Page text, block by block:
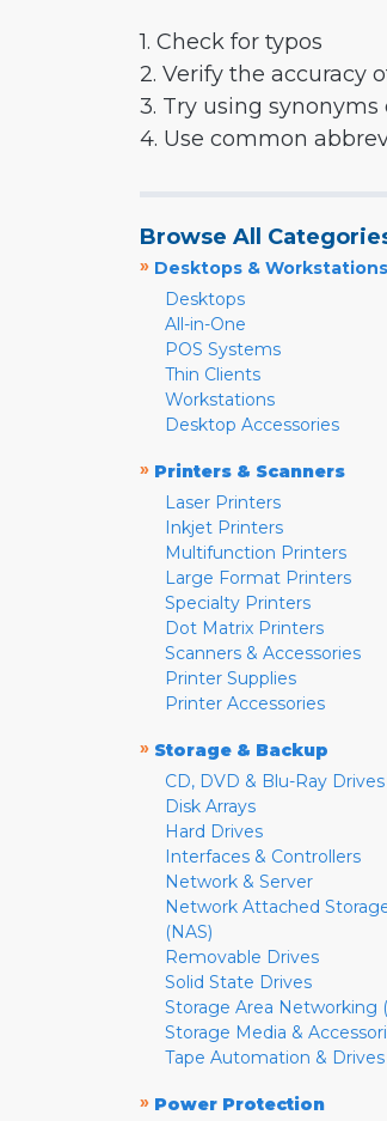
1. Check for typos
2. Verify the accuracy
3. Try using
4. Use common
Browse All
» Desktops & Workstations
Desktops
All-in-One
POS Systems
Thin Clients
Workstations
Desktop Accessories
» Printers & Scanners
Laser Printers
Inkjet Printers
Multifunction Printers
Large Format Printers
Specialty Printers
Dot Matrix Printers
Scanners & Accessories
Printer Supplies
Printer Accessories
» Storage & Backup
CD, DVD & Blu-Ray Drives
Disk Arrays
Hard Drives
Interfaces & Controllers
Network & Server
Network Attached
(NAS)
Removable Drives
Solid State Drives
Storage Area Networking
Storage Media &
Tape Automation & Drives
» Power Protection